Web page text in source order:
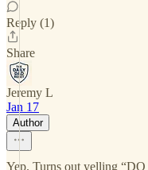
Reply (1)
Share
Jeremy L
Jan 17
Author
Yep. Turns out yelling